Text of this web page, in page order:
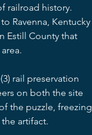
railroad history.
Ravenna, Kentucky
Estill County that
rail preservation
on both the site
the puzzle, freezing
artifact.